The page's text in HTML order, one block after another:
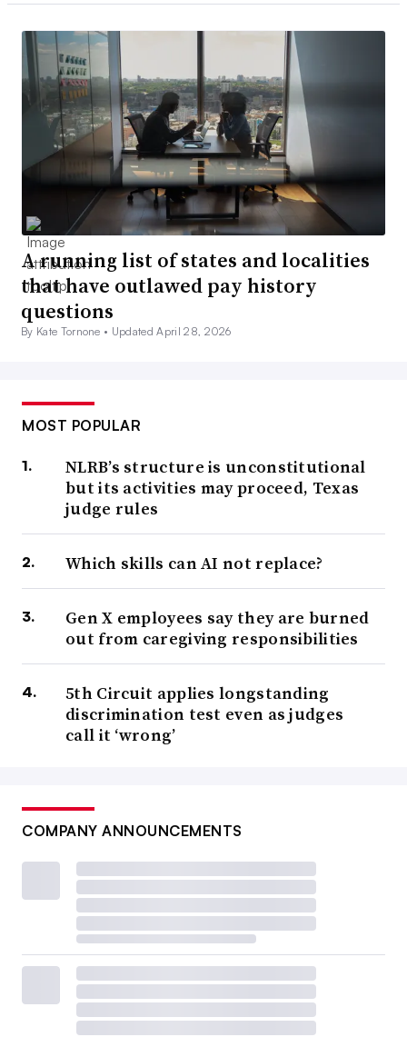
A running list of states and localities
that have outlawed pay history
questions
By Kate Tornone • Updated April 28, 2026
MOST POPULAR
NLRB’s structure is unconstitutional
but its activities may proceed, Texas
judge rules
Which skills can AI not replace?
Gen X employees say they are burned
out from caregiving responsibilities
5th Circuit applies longstanding
discrimination test even as judges
call it ‘wrong’
COMPANY ANNOUNCEMENTS